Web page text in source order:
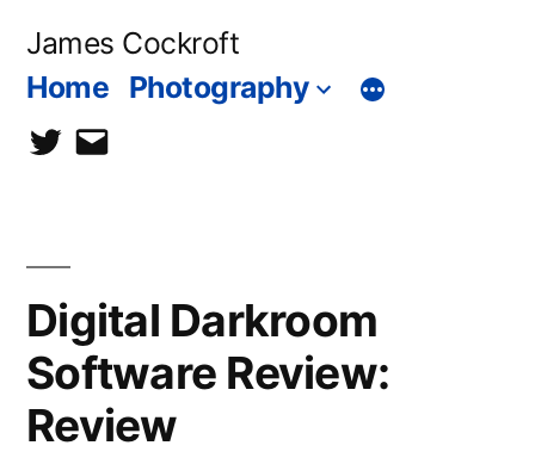
James Cockroft
Home Photography
twittercontact
Digital Darkroom
Software Review:
Review